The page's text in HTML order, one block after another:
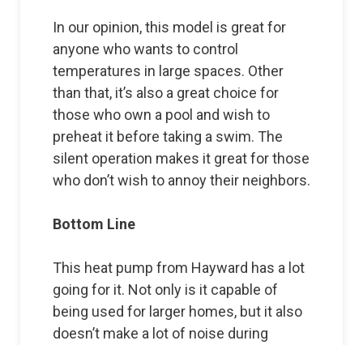
In our opinion, this model is great for
anyone who wants to control
temperatures in large spaces. Other
than that, it’s also a great choice for
those who own a pool and wish to
preheat it before taking a swim. The
silent operation makes it great for those
who don’t wish to annoy their neighbors.
Bottom Line
This heat pump from Hayward has a lot
going for it. Not only is it capable of
being used for larger homes, but it also
doesn’t make a lot of noise during